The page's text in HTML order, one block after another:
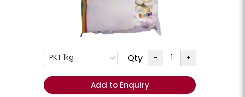
PKT 1kg Qty - +
Add to Enquiry